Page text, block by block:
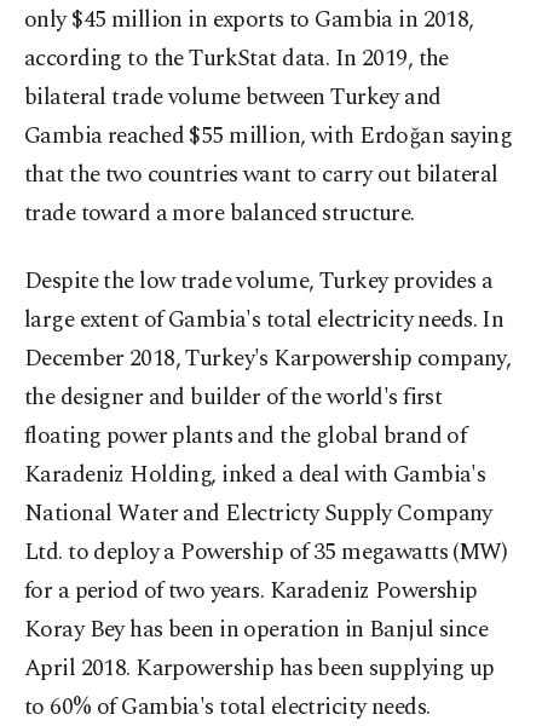
only $45 million in exports to Gambia in 2018,
according to the TurkStat data. In 2019, the
bilateral trade volume between Turkey and
Gambia reached $55 million, with Erdoğan saying
that the two countries want to carry out bilateral
trade toward a more balanced structure.
Despite the low trade volume, Turkey provides a
large extent of Gambia's total electricity needs. In
December 2018, Turkey's Karpowership company,
the designer and builder of the world's first
floating power plants and the global brand of
Karadeniz Holding, inked a deal with Gambia's
National Water and Electricty Supply Company
Ltd. to deploy a Powership of 35 megawatts (MW)
for a period of two years. Karadeniz Powership
Koray Bey has been in operation in Banjul since
April 2018. Karpowership has been supplying up
to 60% of Gambia's total electricity needs.